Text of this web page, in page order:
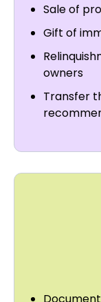
Sale of
Gift of
owners
Transfer